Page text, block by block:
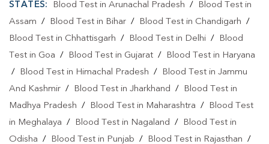
STATES: Blood Test in Arunachal Pradesh /
Blood Test in
Assam / Blood Test in Bihar / Blood Test in Chandigarh /
Blood Test in Chhattisgarh / Blood Test in Delhi /
Blood
Test in Goa / Blood Test in Gujarat /
Blood Test in Haryana
/
Blood Test in Himachal Pradesh /
Blood Test in Jammu
And Kashmir / Blood Test in Jharkhand /
Blood Test in
Madhya Pradesh / Blood Test in Maharashtra /
Blood Test
in Meghalaya / Blood Test in Nagaland /
Blood Test in
Odisha / Blood Test in Punjab / Blood Test in Rajasthan /